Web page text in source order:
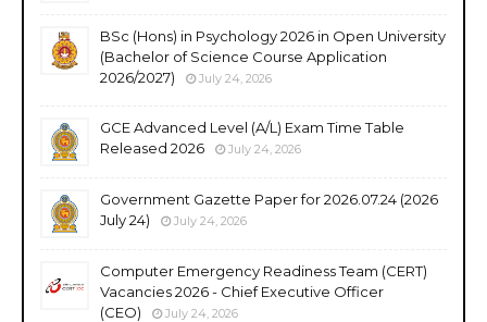
BSc (Hons) in Psychology 2026 in Open University
(Bachelor of Science Course Application
2026/2027)
July 24, 2026
GCE Advanced Level (A/L) Exam Time Table
Released 2026
July 24, 2026
Government Gazette Paper for 2026.07.24 (2026
July 24)
July 24, 2026
Computer Emergency Readiness Team (CERT)
Vacancies 2026 - Chief Executive Officer
(CEO)
July 24, 2026